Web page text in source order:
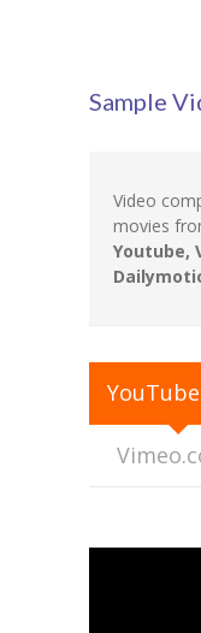
Student
-- News
-- Student
---- FYJC
Sample
Video
movies
Youtube,